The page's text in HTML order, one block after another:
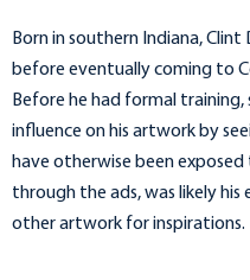
Born in southern Indiana,
before eventually coming to
Before he had formal
influence on his artwork by
have otherwise been
through the ads, was likely
other artwork for inspirations.